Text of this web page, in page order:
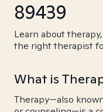
89439
Learn about
the right therapist
What is
Therapy—also